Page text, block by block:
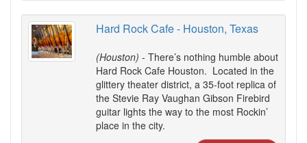
Hard Rock Cafe - Houston, Texas
(Houston) - There’s nothing humble about
Hard Rock Cafe Houston. Located in the
glittery theater district, a 35-foot replica of
the Stevie Ray Vaughan Gibson Firebird
guitar lights the way to the most Rockin’
place in the city.